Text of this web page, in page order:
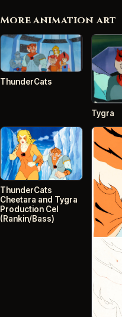
More animation art
ThunderCats
Tygra
ThunderCats
Cheetara and Tygra
Production Cel
(Rankin/Bass)